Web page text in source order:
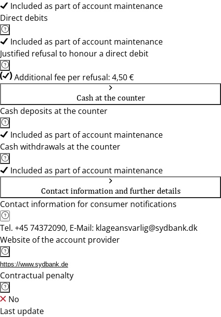
Included as part of account maintenance
Direct debits
Included as part of account maintenance
Justified refusal to honour a direct debit
Additional fee per refusal: 4,50 €
Cash at the counter
Cash deposits at the counter
Included as part of account maintenance
Cash withdrawals at the counter
Included as part of account maintenance
Contact information and further details
Contact information for consumer notifications
Tel. +45 74372090, E-Mail: klageansvarlig@sydbank.dk
Website of the account provider
https://www.sydbank.de
Contractual penalty
No
Last update